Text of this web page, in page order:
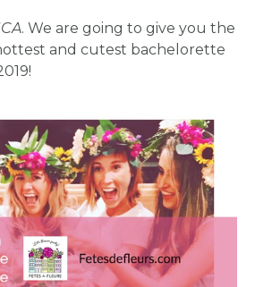
. We are going to give you the
and cutest bachelorette